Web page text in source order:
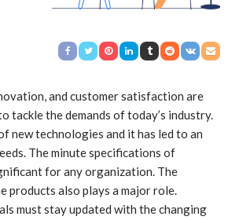
and customer satisfaction are
tackle the demands of today’s industry.
new technologies and it has led to an
The minute specifications of
for any organization. The
products also plays a major role.
must stay updated with the changing